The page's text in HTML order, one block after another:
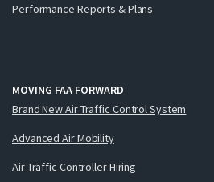
Performance Reports & Plans
MOVING FAA FORWARD
Brand New Air Traffic Control System
Advanced Air Mobility
Air Traffic Controller Hiring